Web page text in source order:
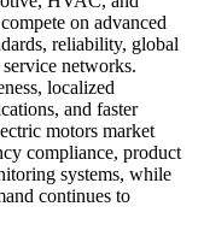
on advanced
reliability, global
networks.
localized
and faster
motors market
compliance, product
systems, while
continues to